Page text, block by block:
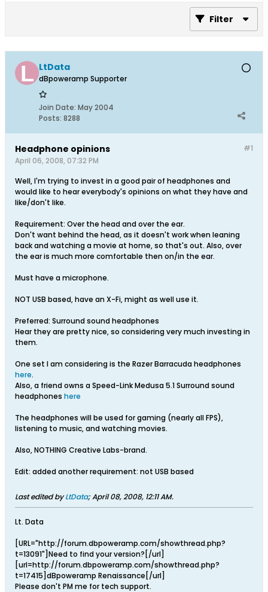
Filter
LtData
dBpoweramp Supporter
Join Date: May 2004
Posts: 8288
#1
Headphone opinions
April 06, 2008, 07:32 PM
Well, I'm trying to invest in a good pair of headphones and
would like to hear everybody's opinions on what they have and
like/don't like.
Requirement: Over the head and over the ear.
Don't want behind the head, as it doesn't work when leaning
back and watching a movie at home, so that's out. Also, over
the ear is much more comfortable then on/in the ear.
Must have a microphone.
NOT USB based, have an X-Fi, might as well use it.
Preferred: Surround sound headphones
Hear they are pretty nice, so considering very much investing in
them.
One set I am considering is the Razer Barracuda headphones
here.
Also, a friend owns a Speed-Link Medusa 5.1 Surround sound
headphones here
The headphones will be used for gaming (nearly all FPS),
listening to music, and watching movies.
Also, NOTHING Creative Labs-brand.
Edit: added another requirement: not USB based
Last edited byLtData;April 08, 2008, 12:11 AM.
Lt. Data
[URL="http://forum.dbpoweramp.com/showthread.php?
t=13091"]Need to find your version?[/url]
[url=http://forum.dbpoweramp.com/showthread.php?
t=17415]dBpoweramp Renaissance[/url]
Please don't PM me for tech support.